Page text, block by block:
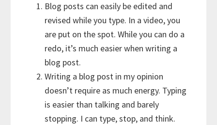
Blog posts can easily be edited and
revised while you type. In a video, you
are put on the spot. While you can do a
redo, it’s much easier when writing a
blog post.
Writing a blog post in my opinion
doesn’t require as much energy. Typing
is easier than talking and barely
stopping. I can type, stop, and think.